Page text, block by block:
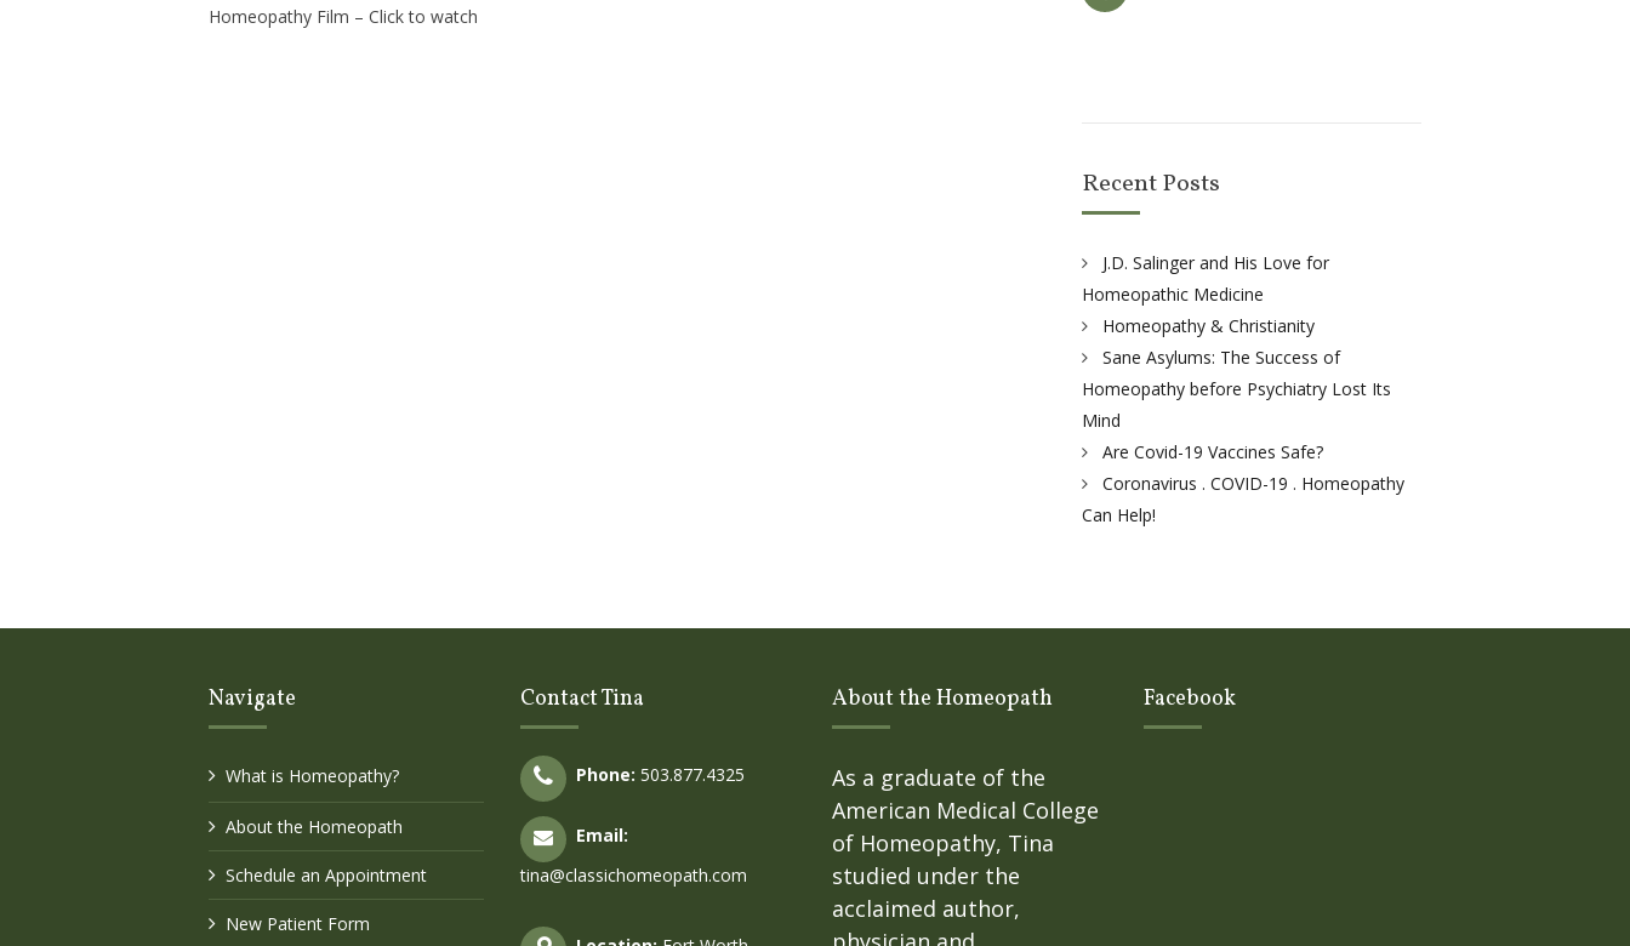
Homeopathy Film – Click to watch
Recent Posts
J.D. Salinger and His Love for
Homeopathic Medicine
Homeopathy & Christianity
Sane Asylums: The Success of
Homeopathy before Psychiatry Lost Its
Mind
Are Covid-19 Vaccines Safe?
Coronavirus . COVID-19 . Homeopathy
Can Help!
Navigate
What is Homeopathy?
About the Homeopath
Schedule an Appointment
New Patient Form
Contact Tina
Phone: 503.877.4325
Email:
tina@classichomeopath.com
About the Homeopath
As a graduate of the
American Medical College
of Homeopathy, Tina
studied under the
acclaimed author,
Facebook